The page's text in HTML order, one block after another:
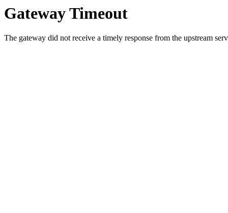
Gateway Timeout
The gateway did not receive a timely response from the upstream